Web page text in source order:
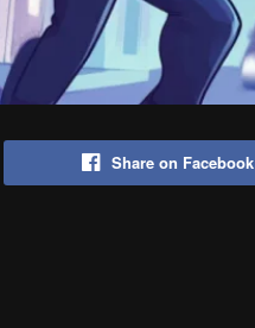
Share on Facebook